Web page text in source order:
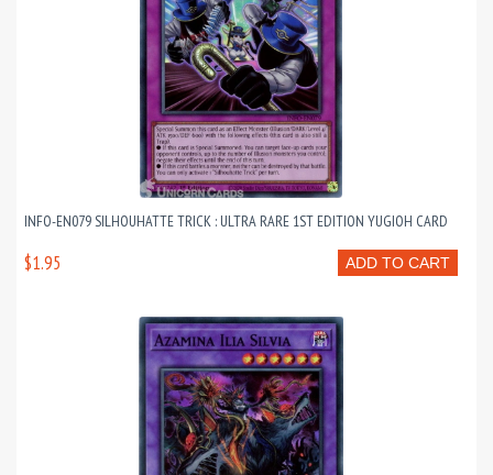
INFO-EN079 SILHOUHATTE TRICK : ULTRA RARE 1ST EDITION YUGIOH CARD
ADD TO CART
$1.95